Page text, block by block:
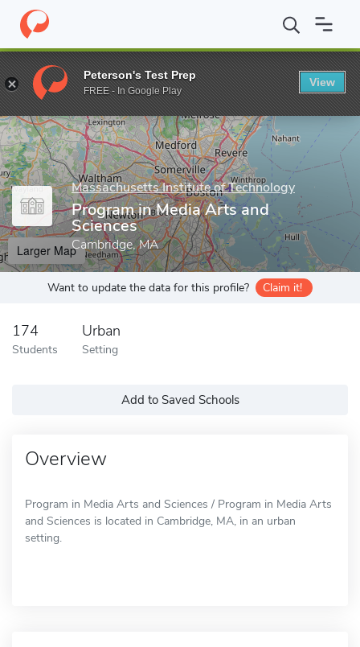
Home Grad Schools Massachusetts Institute of Technology
Enter a keyword
Massachusetts Institute of Technology
Program in Media Arts and
Sciences
Cambridge, MA
Larger Map
Want to update the data for this profile? Claim it!
174
Students
Urban
Setting
Add to Saved Schools
Overview
Program in Media Arts and Sciences / Program in Media Arts
and Sciences is located in Cambridge, MA, in an urban
setting.
Peterson's Test Prep
FREE - In Google Play
View